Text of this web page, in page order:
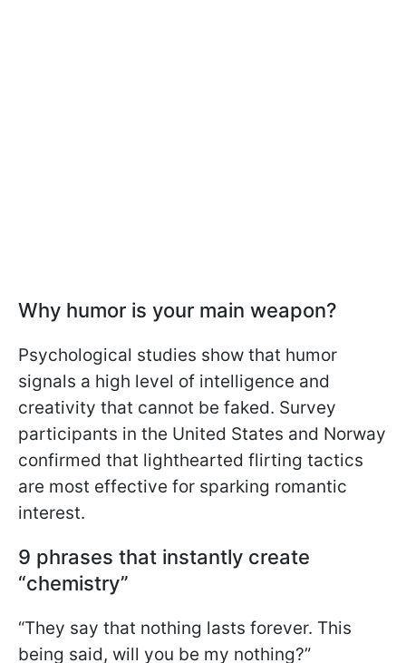
Why humor is your main weapon?
Psychological studies show that humor
signals a high level of intelligence and
creativity that cannot be faked. Survey
participants in the United States and Norway
confirmed that lighthearted flirting tactics
are most effective for sparking romantic
interest.
9 phrases that instantly create
“chemistry”
“They say that nothing lasts forever. This
being said, will you be my nothing?”